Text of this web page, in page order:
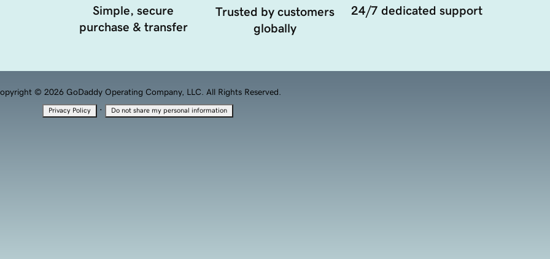
Simple, secure
purchase & transfer
Trusted by customers
globally
24/7 dedicated support
© 2026 GoDaddy Operating Company, LLC. All Rights Reserved.
Privacy Policy · Do not share my personal information